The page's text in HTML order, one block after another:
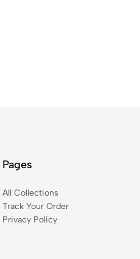
Pages
All Collections
Track Your Order
Privacy Policy